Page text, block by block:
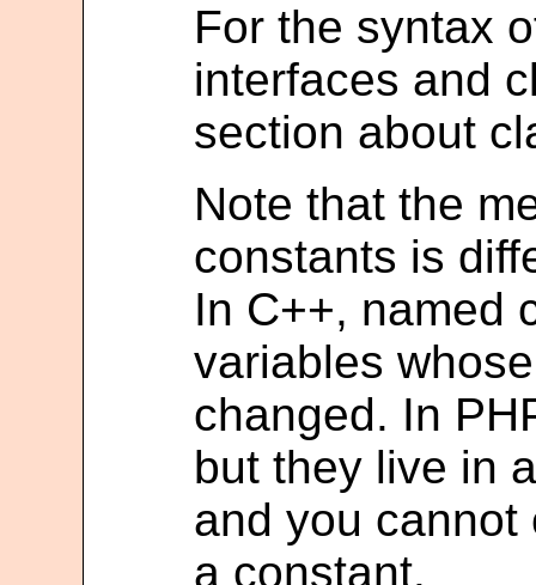
For the syntax
interfaces and
section about
Note that the
constants is
In C++, named
variables
changed. In
but they live in
and you cannot
a constant.